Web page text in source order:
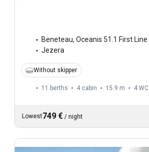
Beneteau, Oceanis 51.1 First Line
Jezera
Without skipper
11 berths 4 cabin 15.9 m 4 WC
Lowest749 € / night